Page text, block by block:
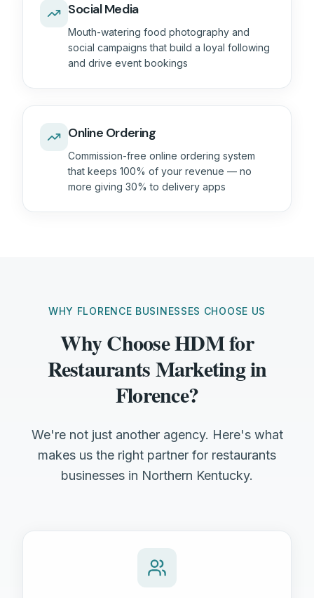
Social Media
Mouth-watering food photography and
social campaigns that build a loyal following
and drive event bookings
Online Ordering
Commission-free online ordering system
that keeps 100% of your revenue — no
more giving 30% to delivery apps
WHY FLORENCE BUSINESSES CHOOSE US
Why Choose HDM for
Restaurants Marketing in
Florence?
We're not just another agency. Here's what
makes us the right partner for restaurants
businesses in Northern Kentucky.